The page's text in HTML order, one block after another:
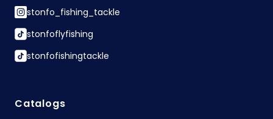
stonfo_fishing_tackle
stonfoflyfishing
stonfofishingtackle
Catalogs